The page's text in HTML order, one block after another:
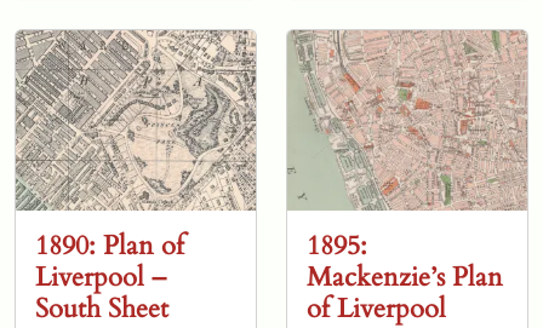
1890: Plan of
Liverpool –
South Sheet
1895:
Mackenzie’s Plan
of Liverpool